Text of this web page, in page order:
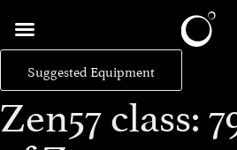
Suggested Equipment
Zen57 class: